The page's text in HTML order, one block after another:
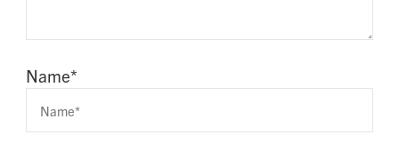
Name*